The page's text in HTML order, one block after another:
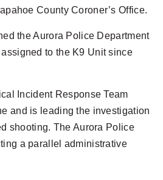
County Coroner’s Office.
the Aurora Police Department
to the K9 Unit since
Incident Response Team
and is leading the investigation
shooting. The Aurora Police
a parallel administrative